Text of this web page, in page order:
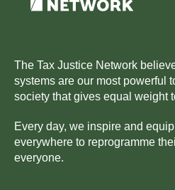
The Tax Justice Network
systems are our most powerful
society that gives equal weight
Every day, we inspire and
everywhere to reprogramme
everyone.